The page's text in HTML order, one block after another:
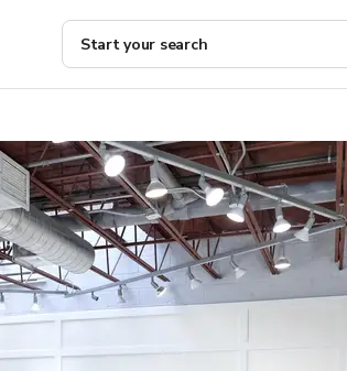
Start your search